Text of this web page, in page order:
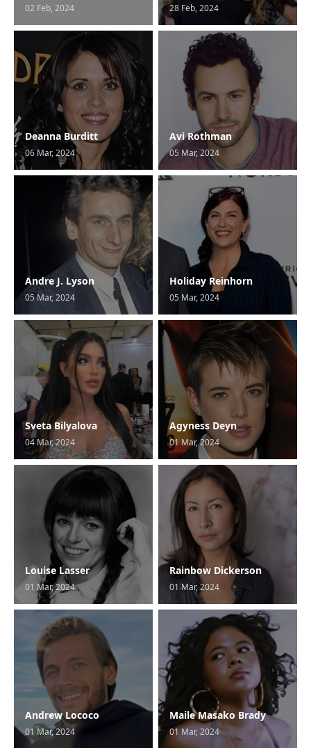
02 Feb, 2024 28 Feb, 2024
Deanna Burditt
06 Mar, 2024
Avi Rothman
05 Mar, 2024
Andre J. Lyson
05 Mar, 2024
Holiday Reinhorn
05 Mar, 2024
Sveta Bilyalova
04 Mar, 2024
Agyness Deyn
01 Mar, 2024
Louise Lasser
01 Mar, 2024
Rainbow Dickerson
01 Mar, 2024
Andrew Lococo
01 Mar, 2024
Maile Masako Brady
01 Mar, 2024